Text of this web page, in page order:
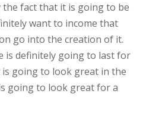
the fact that it is going to be
want to income that
go into the creation of it.
is definitely going to last for
going to look great in the
going to look great for a